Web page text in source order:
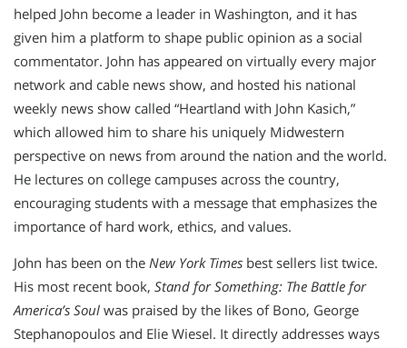
helped John become a leader in Washington, and it has
given him a platform to shape public opinion as a social
commentator. John has appeared on virtually every major
network and cable news show, and hosted his national
weekly news show called “Heartland with John Kasich,”
which allowed him to share his uniquely Midwestern
perspective on news from around the nation and the world.
He lectures on college campuses across the country,
encouraging students with a message that emphasizes the
importance of hard work, ethics, and values.
John has been on the New York Times best sellers list twice.
His most recent book, Stand for Something: The Battle for
America’s Soul was praised by the likes of Bono, George
Stephanopoulos and Elie Wiesel. It directly addresses ways